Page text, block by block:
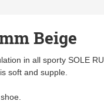
Beige
in all sporty SOLE
soft and supple.